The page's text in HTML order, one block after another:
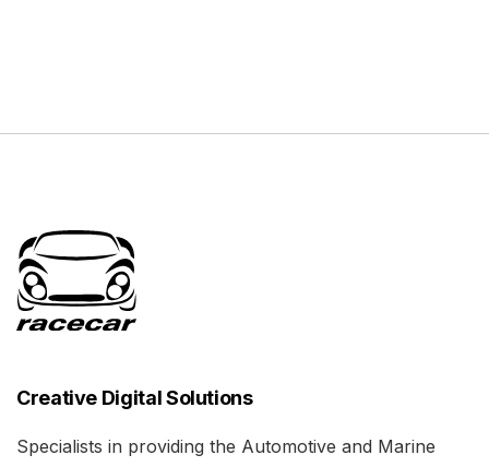
Creative Digital Solutions
Specialists in providing the Automotive and Marine